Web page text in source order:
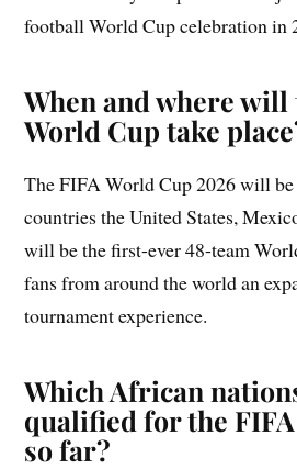
football World Cup celebration in
When and where will
World Cup take
The FIFA World Cup 2026 will be
countries the United States,
will be the first-ever 48-team
fans from around the world an
tournament experience.
Which African
qualified for the
so far?